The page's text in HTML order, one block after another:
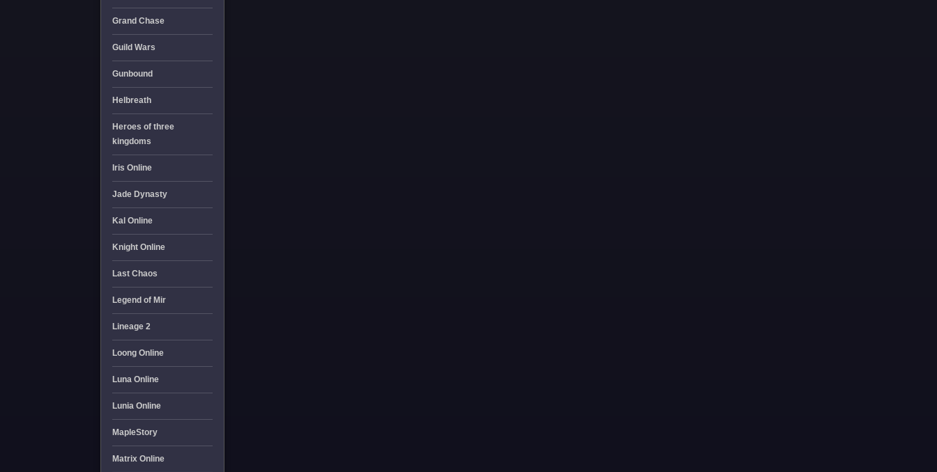
Grand Chase
Guild Wars
Gunbound
Helbreath
Heroes of three
kingdoms
Iris Online
Jade Dynasty
Kal Online
Knight Online
Last Chaos
Legend of Mir
Lineage 2
Loong Online
Luna Online
Lunia Online
MapleStory
Matrix Online